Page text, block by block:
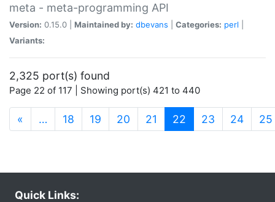
meta - meta-programming API
Version: 0.15.0 | Maintained by: dbevans Categories: perl
Variants:
2,325 port(s) found
Page 22 of 117 | Showing port(s) 421 to 440
« … 18 19 20 21 22 (current)
23 24 25
Quick Links: